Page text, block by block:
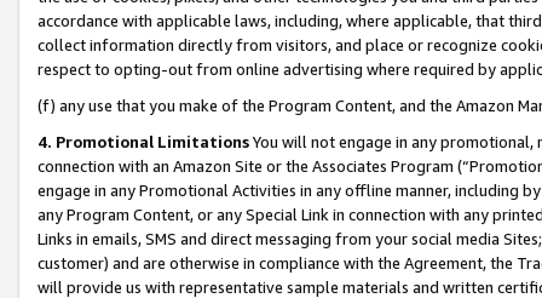
accordance with applicable laws, including, where applicable, that
collect information directly from visitors, and place or recognize
respect to opting-out from online advertising where required by
(f) any use that you make of the Program Content, and the Amazon
4. Promotional LimitationsYou will not engage in any
connection with an Amazon Site or the Associates Program
engage in any Promotional Activities in any offline manner, including
any Program Content, or any Special Link in connection with any
Links in emails, SMS and direct messaging from your social media
customer) and are otherwise in compliance with the Agreement, the
will provide us with representative sample materials and written